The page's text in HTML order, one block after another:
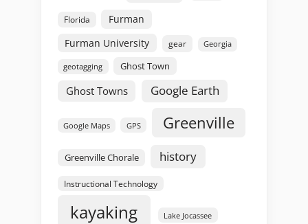
Florida
Furman
Furman University
gear Georgia
geotagging Ghost Town
Ghost Towns Google Earth
Google Maps GPS Greenville
Greenville Chorale history
Instructional Technology
kayaking Lake Jocassee